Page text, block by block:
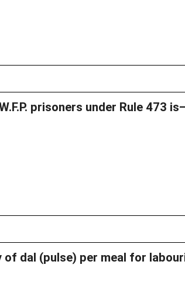
prisoners under Rule 473
of dal (pulse) per meal for